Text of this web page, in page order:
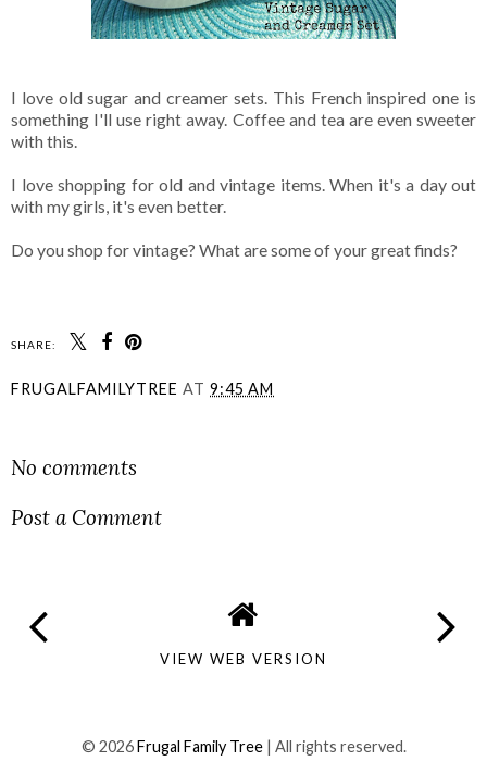
I love old sugar and creamer sets. This French inspired one is
something I'll use right away. Coffee and tea are even sweeter
with this.
I love shopping for old and vintage items. When it's a day out
with my girls, it's even better.
Do you shop for vintage? What are some of your great finds?
SHARE:
FRUGALFAMILYTREE AT 9:45 AM
No comments
Post a Comment
VIEW WEB VERSION
© 2026 Frugal Family Tree| All rights reserved.